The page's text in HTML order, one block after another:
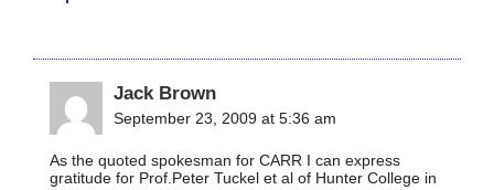
Jack Brown
September 23, 2009 at 5:36 am
As the quoted spokesman for CARR I can express
gratitude for Prof.Peter Tuckel et al of Hunter College in